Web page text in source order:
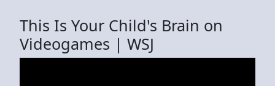
This Is Your Child's Brain on
Videogames | WSJ